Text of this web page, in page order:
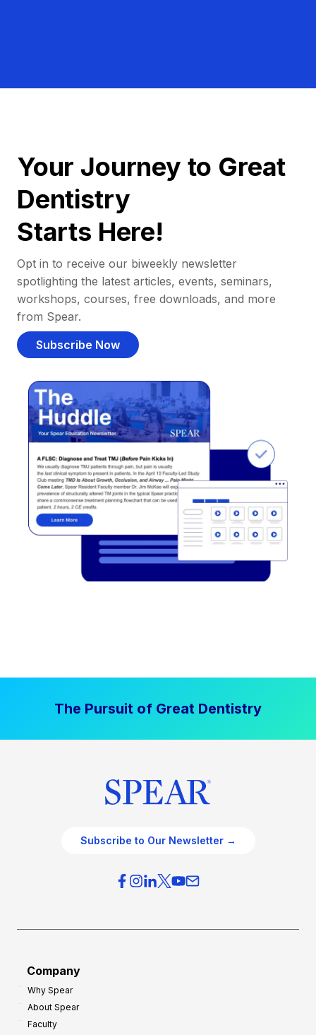
Your Journey to Great
Dentistry
Starts Here!
Opt in to receive our biweekly newsletter
spotlighting the latest articles, events, seminars,
workshops, courses, free downloads, and more
from Spear.
Subscribe Now
The Pursuit of Great Dentistry
Subscribe to Our Newsletter →
Company
Why Spear
About Spear
Faculty